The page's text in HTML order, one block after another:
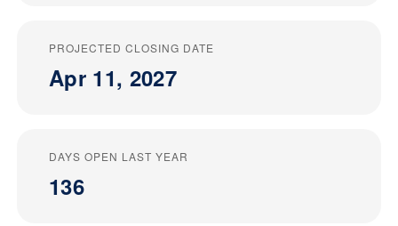
PROJECTED CLOSING DATE
Apr 11, 2027
DAYS OPEN LAST YEAR
136